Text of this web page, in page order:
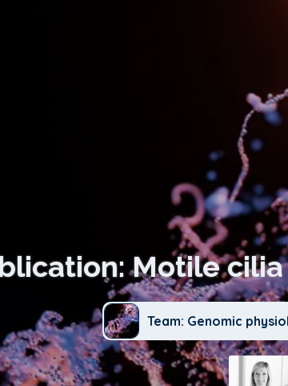
Motile
Team: Genomic